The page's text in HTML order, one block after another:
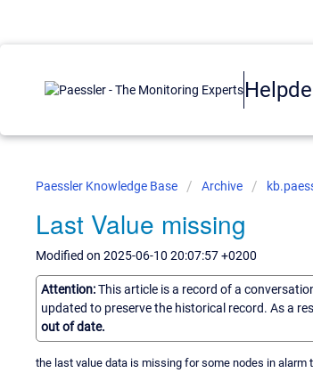
Paessler Knowledge Base Archive
Last Value missing
Modified on 2025-06-10 20:07:57 +0200
Attention:This article is a record of a
updated to preserve the historical record. As a
out of date.
the last value data is missing for some nodes in alarm